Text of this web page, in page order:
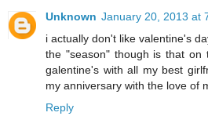
Unknown January 20, 2013 at
i actually don't like valentine's
the "season" though is that
galentine's with all my best
my anniversary with the love of
Reply